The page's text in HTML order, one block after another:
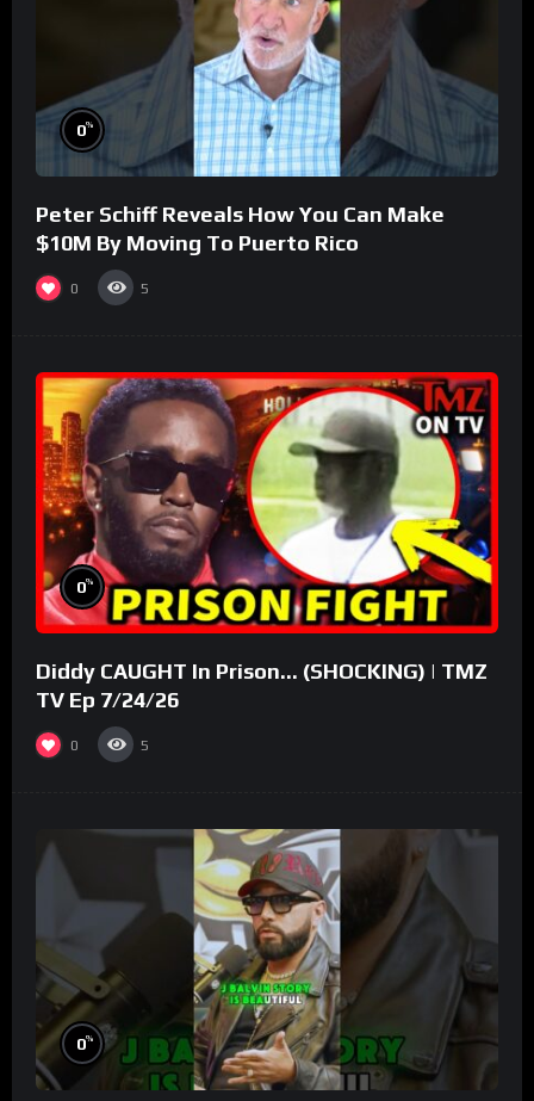
0%
Peter Schiff Reveals How You Can Make
$10M By Moving To Puerto Rico
0 5
0%
Diddy CAUGHT In Prison… (SHOCKING) | TMZ
TV Ep 7/24/26
0 5
0%